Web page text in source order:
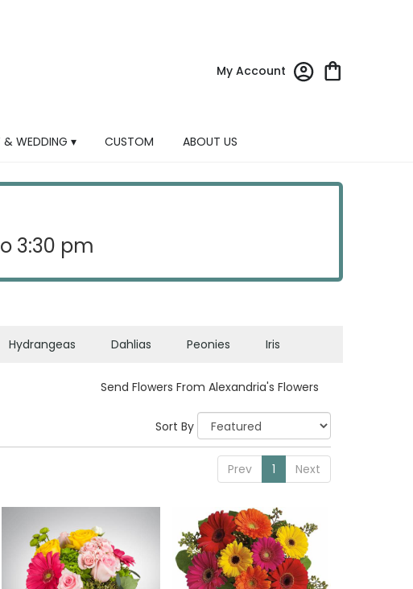
My Account
& WEDDING ▾ CUSTOM ABOUT US
3:30 pm
Hydrangeas Dahlias Peonies Iris
Send Flowers From Alexandria's Flowers
Sort By
Prev 1 Next